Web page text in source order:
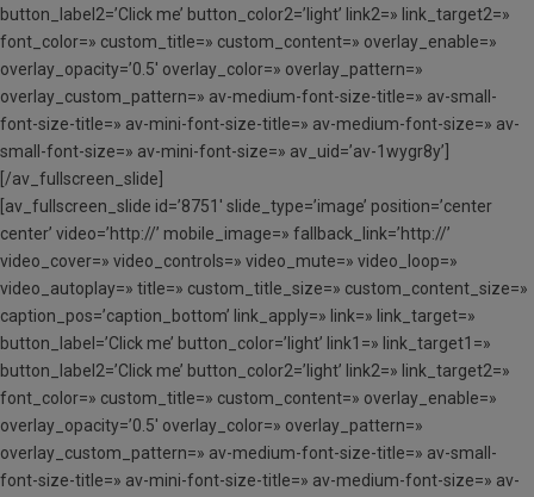
button_label2=’Click me’ button_color2=’light’ link2=» link_target2=»
font_color=» custom_title=» custom_content=» overlay_enable=»
overlay_opacity=’0.5′ overlay_color=» overlay_pattern=»
overlay_custom_pattern=» av-medium-font-size-title=» av-small-
font-size-title=» av-mini-font-size-title=» av-medium-font-size=» av-
small-font-size=» av-mini-font-size=» av_uid=’av-1wygr8y’]
[/av_fullscreen_slide]
[av_fullscreen_slide id=’8751′ slide_type=’image’ position=’center
center’ video=’http://’ mobile_image=» fallback_link=’http://’
video_cover=» video_controls=» video_mute=» video_loop=»
video_autoplay=» title=» custom_title_size=» custom_content_size=»
caption_pos=’caption_bottom’ link_apply=» link=» link_target=»
button_label=’Click me’ button_color=’light’ link1=» link_target1=»
button_label2=’Click me’ button_color2=’light’ link2=» link_target2=»
font_color=» custom_title=» custom_content=» overlay_enable=»
overlay_opacity=’0.5′ overlay_color=» overlay_pattern=»
overlay_custom_pattern=» av-medium-font-size-title=» av-small-
font-size-title=» av-mini-font-size-title=» av-medium-font-size=» av-